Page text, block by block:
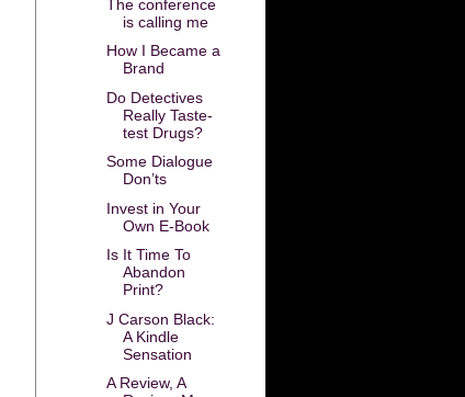
The conference
is calling me
How I Became a
Brand
Do Detectives
Really Taste-
test Drugs?
Some Dialogue
Don’ts
Invest in Your
Own E-Book
Is It Time To
Abandon
Print?
J Carson Black:
A Kindle
Sensation
A Review, A